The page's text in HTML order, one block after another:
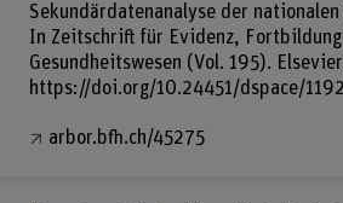
Sekundärdatenanalyse der
In Zeitschrift für Evidenz,
Gesundheitswesen (Vol. 195).
https://doi.org/10.24451/dspace/
arbor.bfh.ch/45275